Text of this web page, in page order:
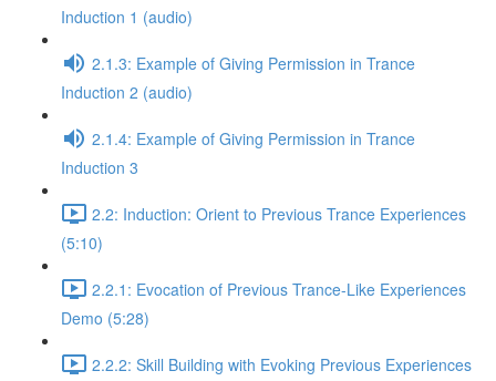
Induction 1 (audio)
2.1.3: Example of Giving Permission in Trance
Induction 2 (audio)
2.1.4: Example of Giving Permission in Trance
Induction 3
2.2: Induction: Orient to Previous Trance Experiences
(5:10)
2.2.1: Evocation of Previous Trance-Like Experiences
Demo (5:28)
2.2.2: Skill Building with Evoking Previous Experiences